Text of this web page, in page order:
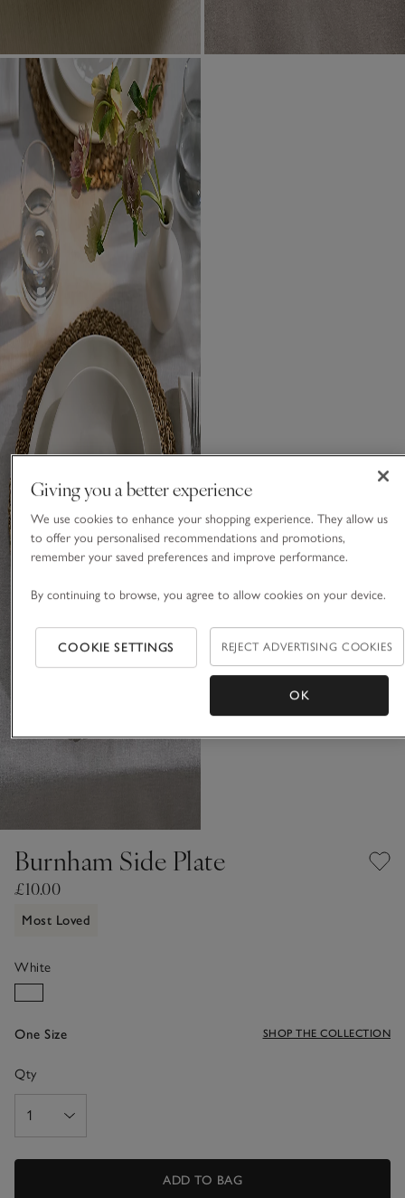
Burnham Side Plate
£10.00
Most Loved
White
One Size SHOP THE COLLECTION
Qty
ADD TO BAG
Giving you a better experience
We use cookies to enhance your shopping experience. They allow us
to offer you personalised recommendations and promotions,
remember your saved preferences and improve performance.
By continuing to browse, you agree to allow cookies on your device.
COOKIE SETTINGS REJECT ADVERTISING COOKIES
OK